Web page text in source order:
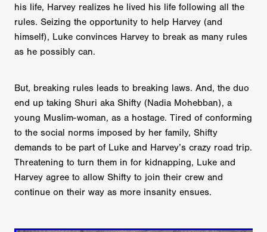
his life, Harvey realizes he lived his life following all the
rules. Seizing the opportunity to help Harvey (and
himself), Luke convinces Harvey to break as many rules
as he possibly can.
But, breaking rules leads to breaking laws. And, the duo
end up taking Shuri aka Shifty (Nadia Mohebban), a
young Muslim-woman, as a hostage. Tired of conforming
to the social norms imposed by her family, Shifty
demands to be part of Luke and Harvey’s crazy road trip.
Threatening to turn them in for kidnapping, Luke and
Harvey agree to allow Shifty to join their crew and
continue on their way as more insanity ensues.